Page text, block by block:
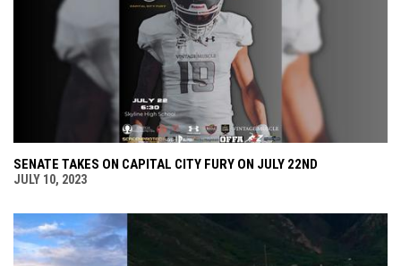
SENATE TAKES ON CAPITAL CITY FURY ON JULY 22ND
JULY 10, 2023